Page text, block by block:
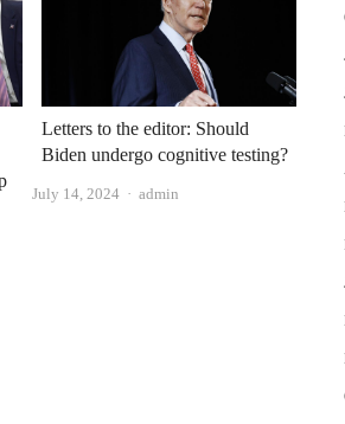
Letters to the editor: Should
Biden undergo cognitive testing?
July 14, 2024 Author
admin